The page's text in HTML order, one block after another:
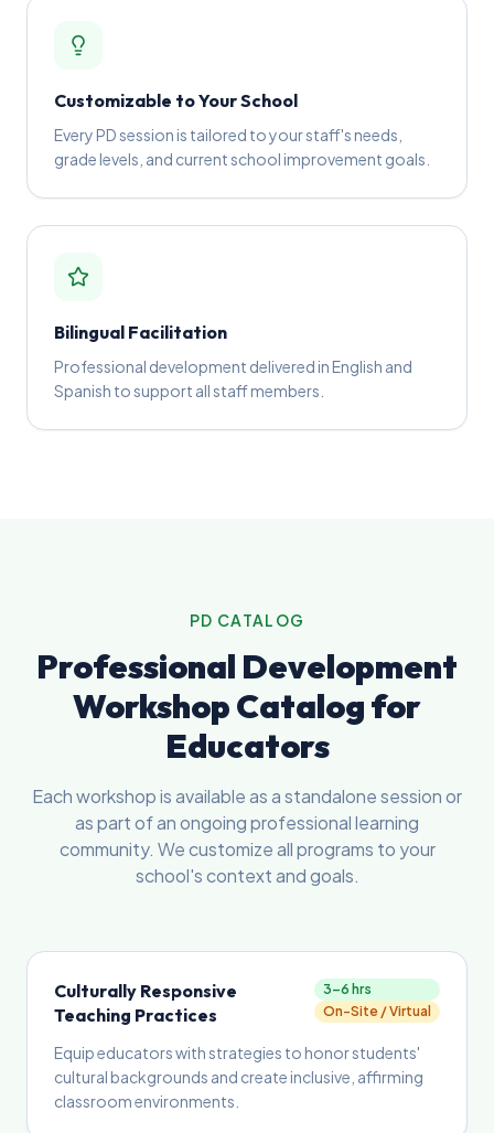
Customizable to Your School
Every PD session is tailored to your staff's needs,
grade levels, and current school improvement goals.
Bilingual Facilitation
Professional development delivered in English and
Spanish to support all staff members.
PD CATALOG
Professional Development
Workshop Catalog for
Educators
Each workshop is available as a standalone session or
as part of an ongoing professional learning
community. We customize all programs to your
school's context and goals.
Culturally Responsive
Teaching Practices
3–6 hrs
On-Site / Virtual
Equip educators with strategies to honor students'
cultural backgrounds and create inclusive, affirming
classroom environments.